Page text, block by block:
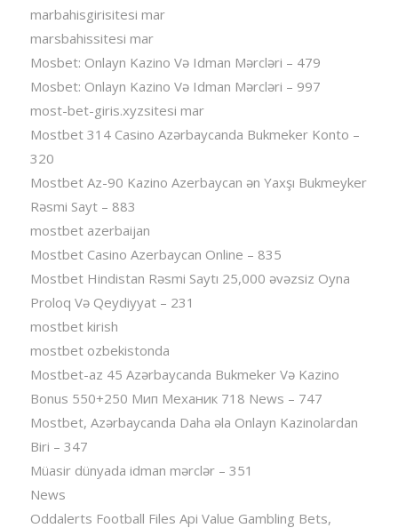
marbahisgirisitesi mar
marsbahissitesi mar
Mosbet: Onlayn Kazino Və Idman Mərcləri – 479
Mosbet: Onlayn Kazino Və Idman Mərcləri – 997
most-bet-giris.xyzsitesi mar
Mostbet 314 Casino Azərbaycanda Bukmeker Konto –
320
Mostbet Az-90 Kazino Azerbaycan ən Yaxşı Bukmeyker
Rəsmi Sayt – 883
mostbet azerbaijan
Mostbet Casino Azerbaycan Online – 835
Mostbet Hindistan Rəsmi Saytı 25,000 əvəzsiz Oyna
Proloq Və Qeydiyyat – 231
mostbet kirish
mostbet ozbekistonda
Mostbet-az 45 Azərbaycanda Bukmeker Və Kazino
Bonus 550+250 Мип Механик 718 News – 747
Mostbet, Azərbaycanda Daha əla Onlayn Kazinolardan
Biri – 347
Müasir dünyada idman mərclər – 351
News
Oddalerts Football Files Api Value Gambling Bets,